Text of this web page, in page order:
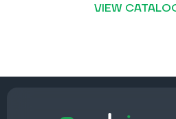
VIEW